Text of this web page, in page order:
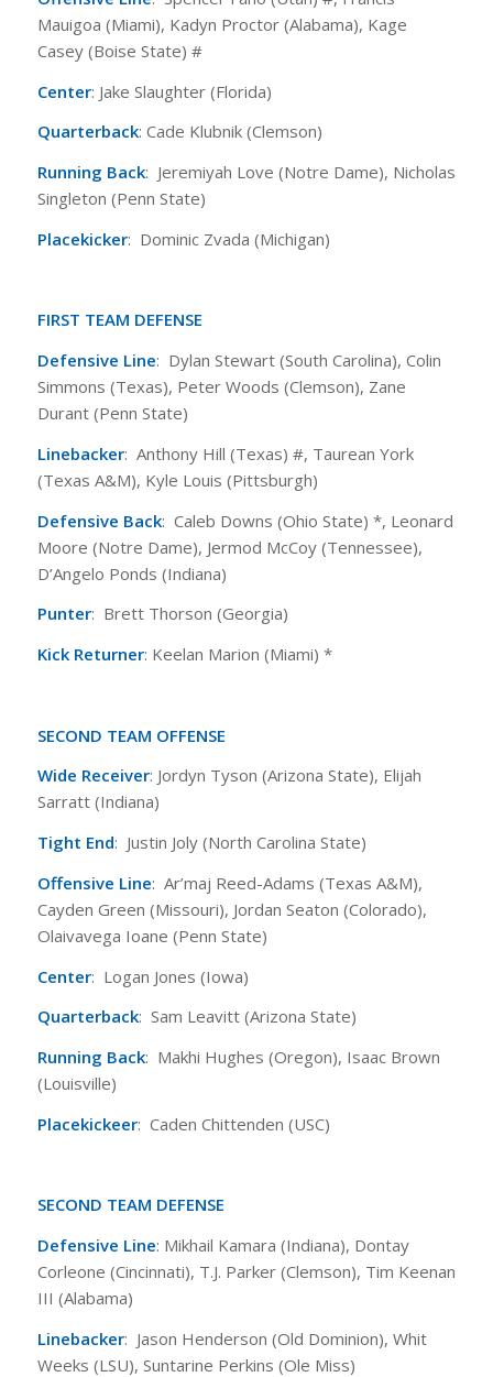
Mauigoa (Miami), Kadyn Proctor (Alabama), Kage
Casey (Boise State) #
Center: Jake Slaughter (Florida)
Quarterback: Cade Klubnik (Clemson)
Running Back: Jeremiyah Love (Notre Dame), Nicholas
Singleton (Penn State)
Placekicker: Dominic Zvada (Michigan)
FIRST TEAM DEFENSE
Defensive Line: Dylan Stewart (South Carolina), Colin
Simmons (Texas), Peter Woods (Clemson), Zane
Durant (Penn State)
Linebacker: Anthony Hill (Texas) #, Taurean York
(Texas A&M), Kyle Louis (Pittsburgh)
Defensive Back: Caleb Downs (Ohio State) *, Leonard
Moore (Notre Dame), Jermod McCoy (Tennessee),
D’Angelo Ponds (Indiana)
Punter: Brett Thorson (Georgia)
Kick Returner: Keelan Marion (Miami) *
SECOND TEAM OFFENSE
Wide Receiver: Jordyn Tyson (Arizona State), Elijah
Sarratt (Indiana)
Tight End: Justin Joly (North Carolina State)
Offensive Line: Ar’maj Reed-Adams (Texas A&M),
Cayden Green (Missouri), Jordan Seaton (Colorado),
Olaivavega Ioane (Penn State)
Center: Logan Jones (Iowa)
Quarterback: Sam Leavitt (Arizona State)
Running Back: Makhi Hughes (Oregon), Isaac Brown
(Louisville)
Placekickeer: Caden Chittenden (USC)
SECOND TEAM DEFENSE
Defensive Line: Mikhail Kamara (Indiana), Dontay
Corleone (Cincinnati), T.J. Parker (Clemson), Tim Keenan
III (Alabama)
Linebacker: Jason Henderson (Old Dominion), Whit
Weeks (LSU), Suntarine Perkins (Ole Miss)